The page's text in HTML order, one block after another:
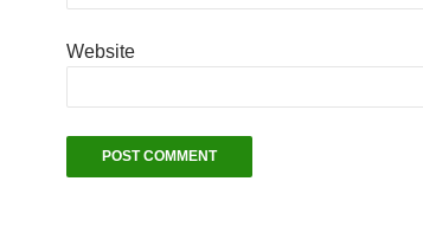
Website